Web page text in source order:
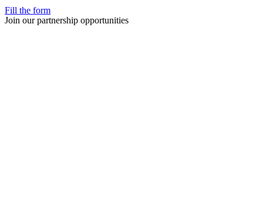
Fill the form
Join our partnership opportunities